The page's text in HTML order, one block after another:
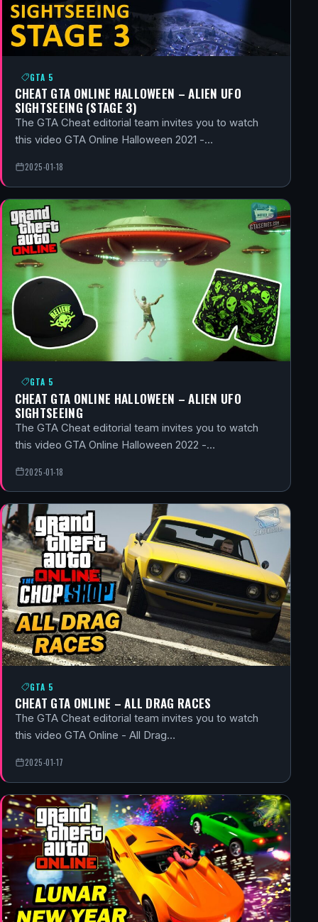
GTA 5
CHEAT GTA ONLINE HALLOWEEN – ALIEN UFO
SIGHTSEEING (STAGE 3)
The GTA Cheat editorial team invites you to watch
this video GTA Online Halloween 2021 -…
2025-01-18
GTA 5
CHEAT GTA ONLINE HALLOWEEN – ALIEN UFO
SIGHTSEEING
The GTA Cheat editorial team invites you to watch
this video GTA Online Halloween 2022 -…
2025-01-18
GTA 5
CHEAT GTA ONLINE – ALL DRAG RACES
The GTA Cheat editorial team invites you to watch
this video GTA Online - All Drag…
2025-01-17